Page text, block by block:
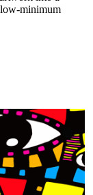
minimum